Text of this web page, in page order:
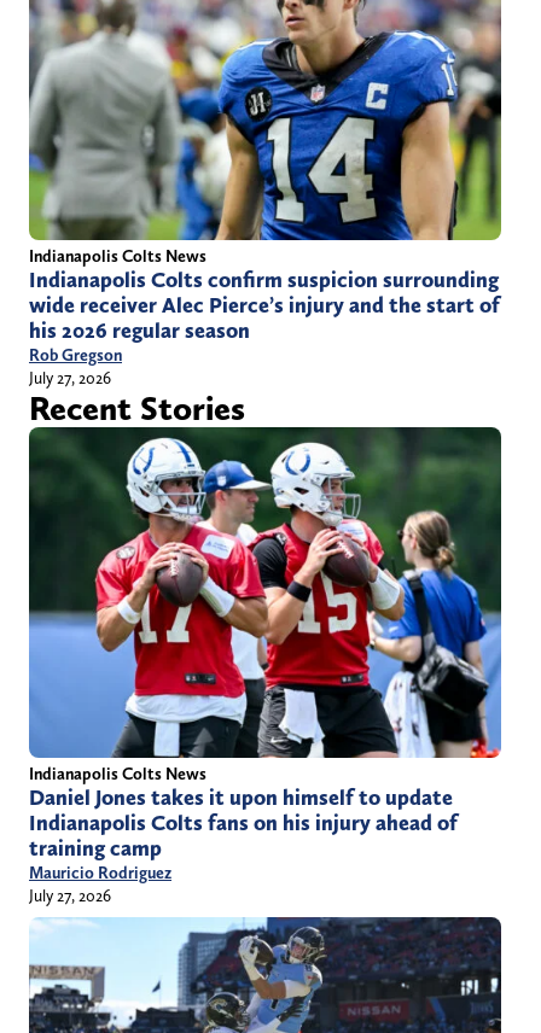
Indianapolis Colts News
Indianapolis Colts confirm suspicion surrounding
wide receiver Alec Pierce’s injury and the start of
his 2026 regular season
Rob Gregson
July 27, 2026
Recent Stories
Indianapolis Colts News
Daniel Jones takes it upon himself to update
Indianapolis Colts fans on his injury ahead of
training camp
Mauricio Rodriguez
July 27, 2026